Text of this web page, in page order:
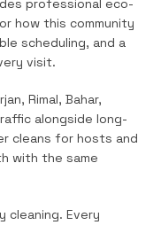
professional eco-
how this community
scheduling, and a
visit.
Rimal, Bahar,
alongside long-
cleans for hosts and
with the same
cleaning. Every